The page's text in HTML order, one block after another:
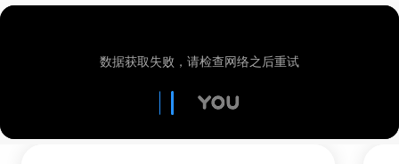
from your local PARI retailer.